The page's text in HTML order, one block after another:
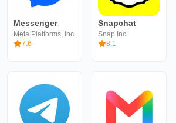
Messenger
Meta Platforms, Inc.
7.6
Snapchat
Snap Inc
8.1